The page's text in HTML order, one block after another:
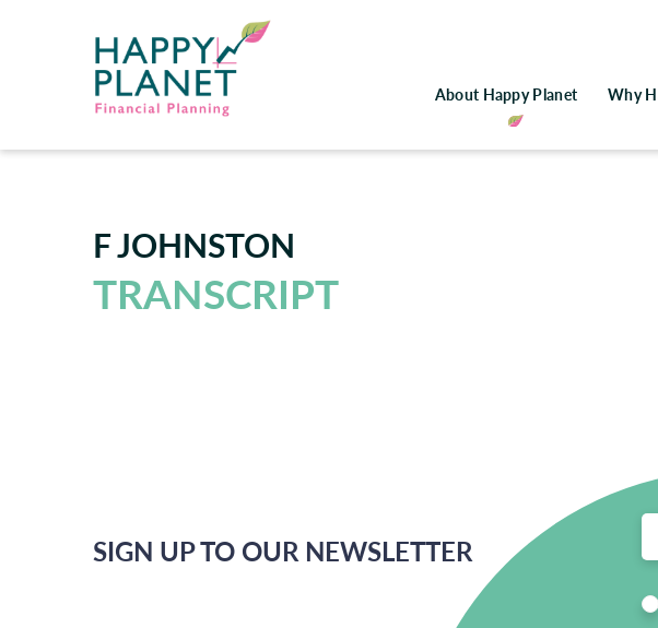
About Happy Planet Why
F JOHNSTON
TRANSCRIPT
SIGN UP TO OUR NEWSLETTER